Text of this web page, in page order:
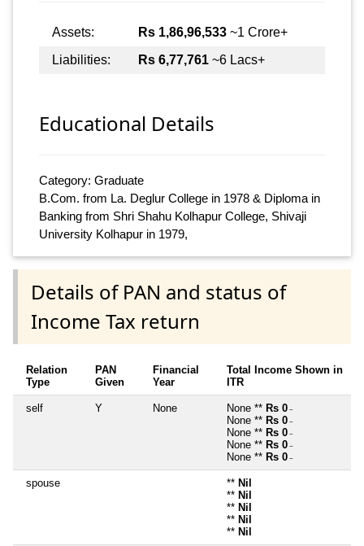
Assets: Rs 1,86,96,533 ~1 Crore+
Liabilities:
Rs 6,77,761 ~6 Lacs+
Educational Details
Category: Graduate
B.Com. from La. Deglur College in 1978 & Diploma in
Banking from Shri Shahu Kolhapur College, Shivaji
University Kolhapur in 1979,
Details of PAN and status of
Income Tax return
Relation
Type
PAN
Given
Financial
Year
Total Income Shown in
ITR
self Y None None ** Rs 0 ~
None ** Rs 0 ~
None ** Rs 0 ~
None ** Rs 0 ~
None ** Rs 0 ~
spouse ** Nil
** Nil
** Nil
** Nil
** Nil